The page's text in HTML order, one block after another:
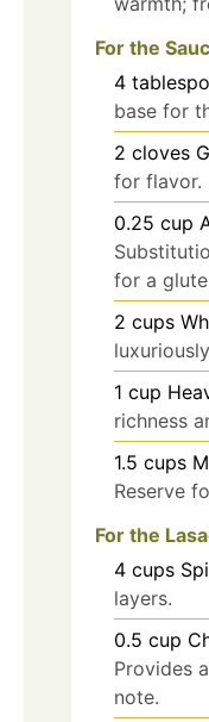
For the
4
base for
2 cloves
for flavor.
0.25 cup
for a
2 cups
1 cup
richness
1.5 cups
Reserve
For the
4 cups
layers.
0.5 cup
Provides
note.